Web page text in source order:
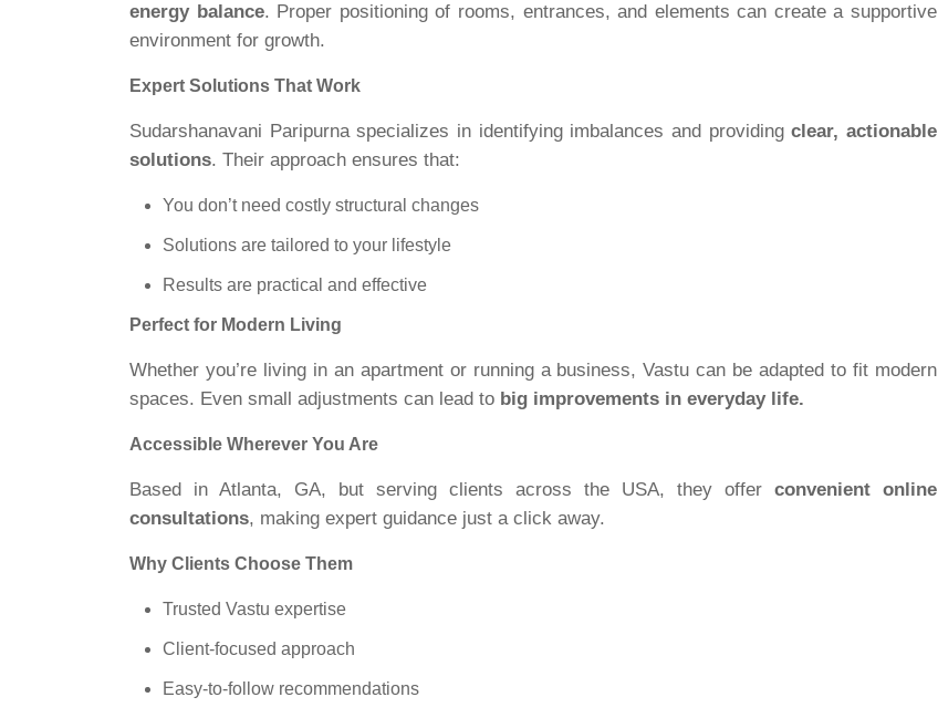
energy balance. Proper positioning of rooms, entrances, and elements can create a supportive
environment for growth.
Expert Solutions That Work
Sudarshanavani Paripurna specializes in identifying imbalances and providingclear, actionable
solutions. Their approach ensures that:
You don’t need costly structural changes
Solutions are tailored to your lifestyle
Results are practical and effective
Perfect for Modern Living
Whether you’re living in an apartment or running a business, Vastu can be adapted to fit modern
spaces. Even small adjustments can lead to big improvements in everyday life.
Accessible Wherever You Are
Based in Atlanta, GA, but serving clients across the USA, they offer convenient online
consultations, making expert guidance just a click away.
Why Clients Choose Them
Trusted Vastu expertise
Client-focused approach
Easy-to-follow recommendations